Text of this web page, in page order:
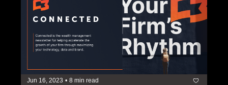
Jun 16, 2023 • 8 min read